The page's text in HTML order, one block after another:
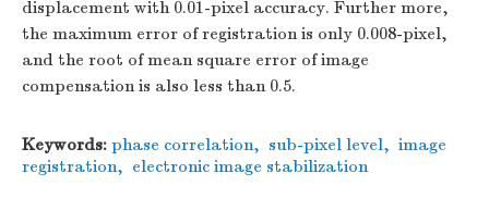
displacement with 0.01-pixel accuracy. Further more,
the maximum error of registration is only 0.008-pixel,
and the root of mean square error of image
compensation is also less than 0.5.
Keywords: phase correlation, sub-pixel level, image
registration, electronic image stabilization